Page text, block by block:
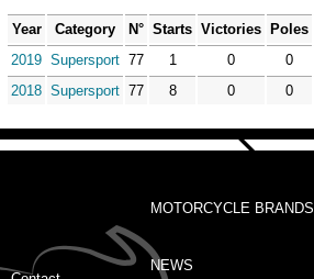
Year Category N° Starts Victories Poles
2019 Supersport 77 1 0 0
2018 Supersport 77 8 0 0
MOTORCYCLE BRANDS
NEWS